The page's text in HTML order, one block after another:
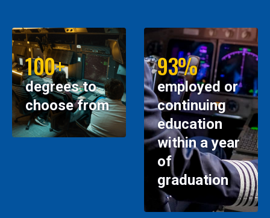
100+
degrees to
choose from
93%
employed or
continuing
education
within a year
of
graduation